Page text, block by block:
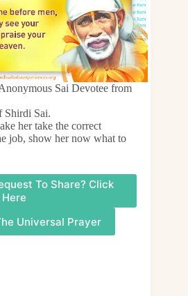
Sai Devotee from
Shirdi Sai.
her take the correct
job, show her now what to
To Share? Click
Here
Universal Prayer